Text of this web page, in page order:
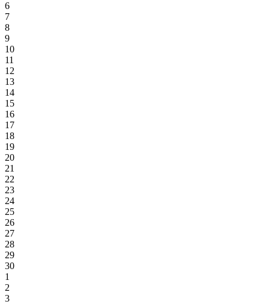
6
7
8
9
10
11
12
13
14
15
16
17
18
19
20
21
22
23
24
25
26
27
28
29
30
1
2
3